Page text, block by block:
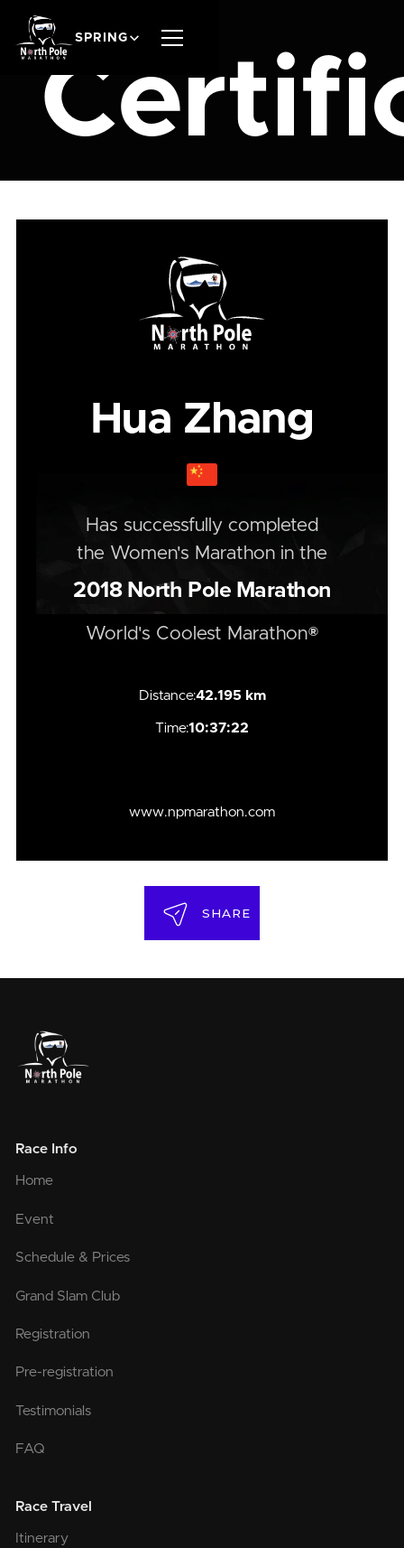
SPRING
Hua Zhang
Has successfully completed
the Women's Marathon in the
2018North Pole Marathon
World's Coolest Marathon®
Distance:42.195 km
Time:10:37:22
www.npmarathon.com
SHARE
Race Info
Home
Event
Schedule & Prices
Grand Slam Club
Registration
Pre-registration
Testimonials
FAQ
Race Travel
Itinerary